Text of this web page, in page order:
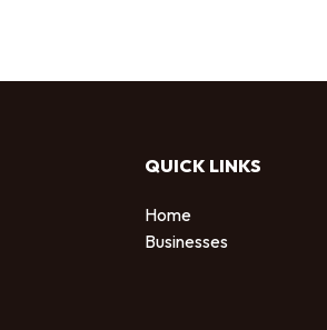
QUICK LINKS
Home
Businesses